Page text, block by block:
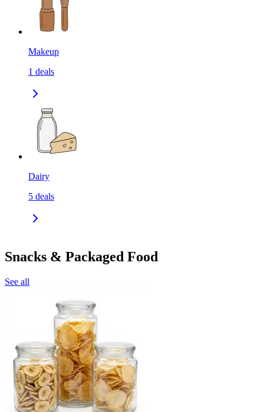
Makeup
1 deals
Dairy
5 deals
Snacks & Packaged Food
See all